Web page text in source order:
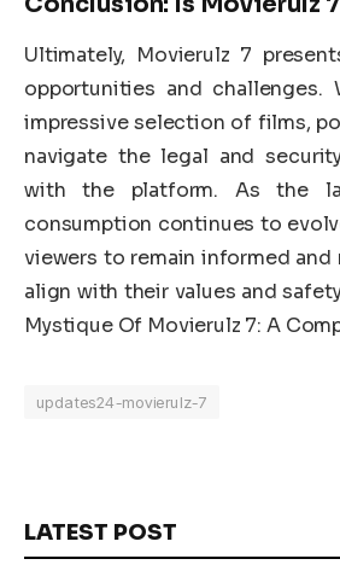
Ultimately, Movierulz 7
opportunities and
impressive selection of films,
navigate the legal and
with the platform. As the
consumption continues to
viewers to remain informed
align with their values and
Mystique Of Movierulz 7: A
updates24-movierulz-7
LATEST POST